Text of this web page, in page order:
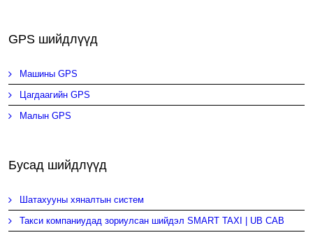
GPS шийдлүүд
Машины GPS
Цагдаагийн GPS
Малын GPS
Бусад шийдлүүд
Шатахууны хяналтын систем
Такси компаниудад зориулсан шийдэл SMART TAXI | UB CAB